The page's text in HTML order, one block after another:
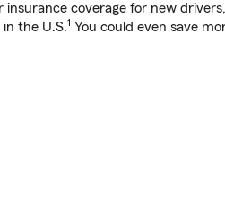
coverage for new drivers,
the U.S.1 You could even save